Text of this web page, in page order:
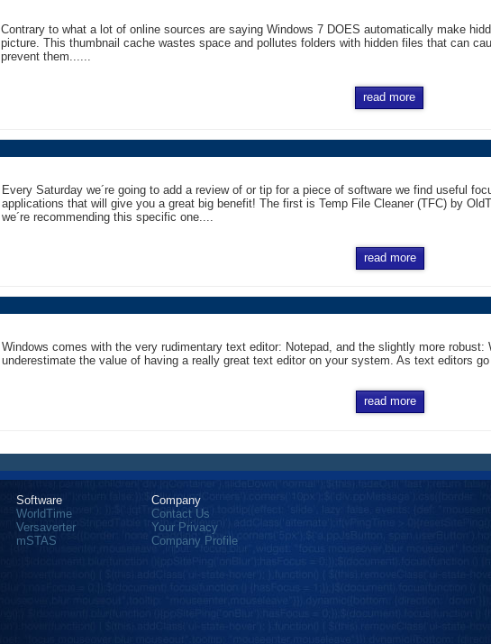
Contrary to what a lot of online sources are saying Windows 7 DOES automatically make
picture. This thumbnail cache wastes space and pollutes folders with hidden files that can
prevent them......
read more
Every Saturday we´re going to add a review of or tip for a piece of software we find useful
applications that will give you a great big benefit! The first is Temp File Cleaner (TFC) by
we´re recommending this specific one....
read more
Windows comes with the very rudimentary text editor: Notepad, and the slightly more robust:
underestimate the value of having a really great text editor on your system. As text editors go
read more
Software
WorldTime
Versaverter
mSTAS
Company
Contact Us
Your Privacy
Company Profile